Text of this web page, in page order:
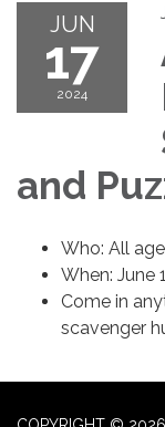
JUN
17
2024
and
Who: All
When: June
Come in
scavenger